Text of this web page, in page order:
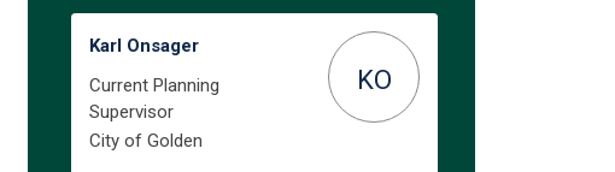
Karl Onsager
Current Planning
Supervisor
City of Golden
KO